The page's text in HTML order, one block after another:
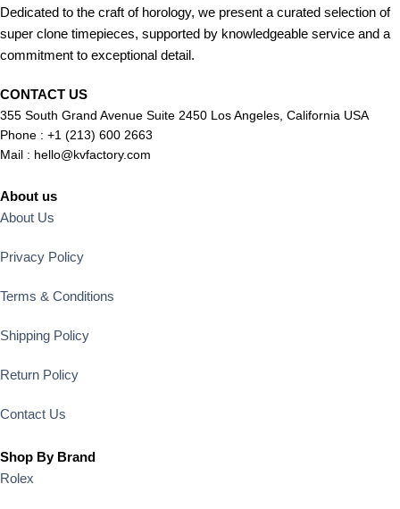
Dedicated to the craft of horology, we present a curated selection of
super clone timepieces, supported by knowledgeable service and a
commitment to exceptional detail.
CONTACT US
355 South Grand Avenue Suite 2450 Los Angeles, California USA
Phone : +1 (213) 600 2663
Mail : hello@kvfactory.com
About us
About Us
Privacy Policy
Terms & Conditions
Shipping Policy
Return Policy
Contact Us
Shop By Brand
Rolex